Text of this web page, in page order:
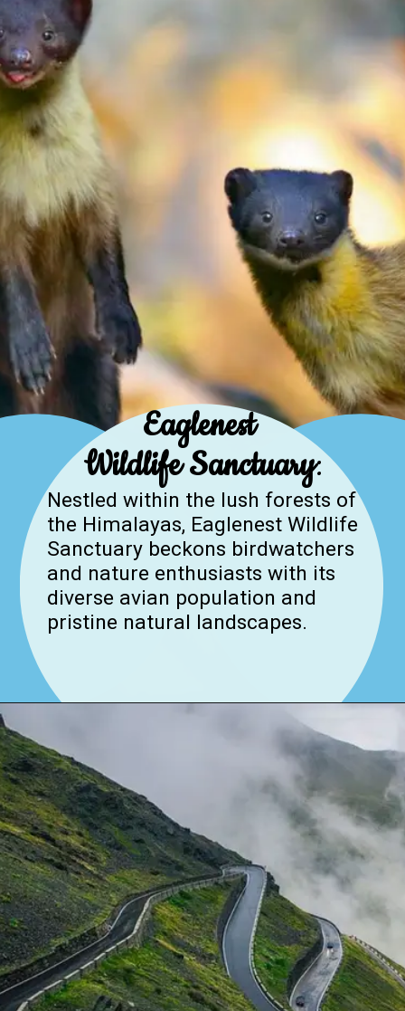
Eaglenest
Wildlife Sanctuary:
Nestled within the lush forests of
the Himalayas, Eaglenest Wildlife
Sanctuary beckons birdwatchers
and nature enthusiasts with its
diverse avian population and
pristine natural landscapes.